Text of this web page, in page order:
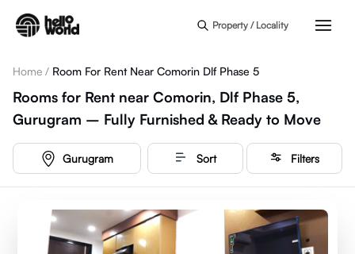
Property / Locality
Home / Room For Rent Near Comorin Dlf Phase 5
Rooms for Rent near Comorin, Dlf Phase 5,
Gurugram – Fully Furnished & Ready to Move
Gurugram Sort Filters